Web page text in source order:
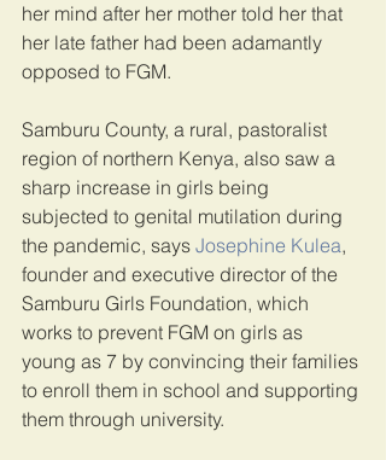
her mind after her mother told her that
her late father had been adamantly
opposed to FGM.
Samburu County, a rural, pastoralist
region of northern Kenya, also saw a
sharp increase in girls being
subjected to genital mutilation during
the pandemic, says Josephine Kulea,
founder and executive director of the
Samburu Girls Foundation, which
works to prevent FGM on girls as
young as 7 by convincing their families
to enroll them in school and supporting
them through university.